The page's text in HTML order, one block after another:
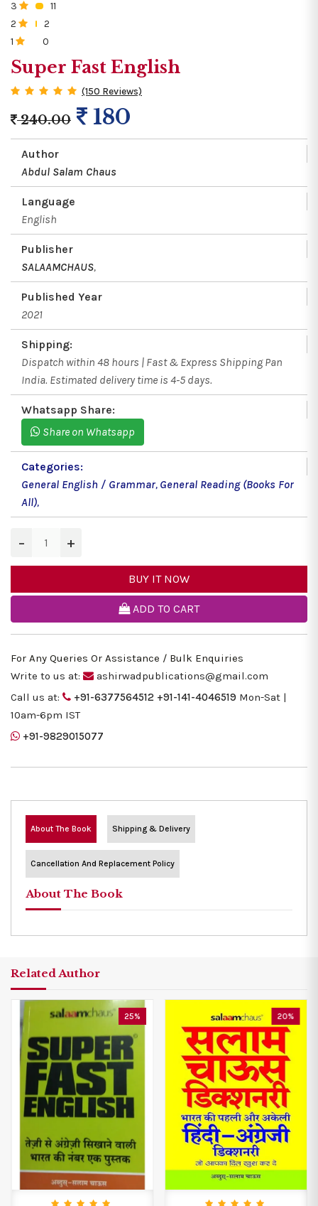
3
11
2
2
1
0
Super Fast English
(150 Reviews)
240.00 180
Author
Abdul Salam Chaus
Language
English
Publisher
SALAAMCHAUS,
Published Year
2021
Shipping:
Dispatch within 48 hours | Fast & Express Shipping Pan
India. Estimated delivery time is 4-5 days.
Whatsapp Share:
Share on Whatsapp
Categories:
General English / Grammar, General Reading (Books For
All),
− +
BUY IT NOW
ADD TO CART
For Any Queries Or Assistance / Bulk Enquiries
Write to us at:
ashirwadpublications@gmail.com
Call us at:
+91-6377564512 +91-141-4046519 Mon-Sat |
10am-6pm IST
+91-9829015077
About The Book Shipping & Delivery
Cancellation And Replacement Policy
About The Book
Related Author
25% 20%